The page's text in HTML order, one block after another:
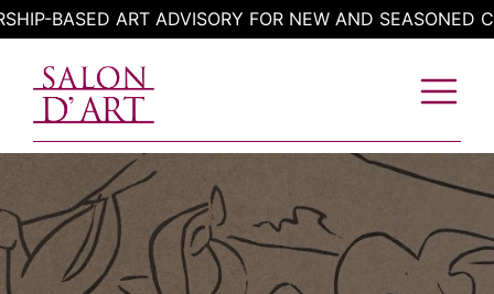
Skip
to
content
ART ADVISORY FOR NEW AND SEASONED